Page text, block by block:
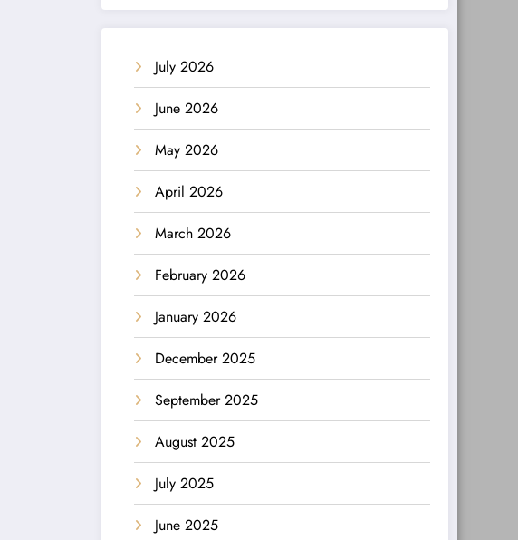
July 2026
June 2026
May 2026
April 2026
March 2026
February 2026
January 2026
December 2025
September 2025
August 2025
July 2025
June 2025